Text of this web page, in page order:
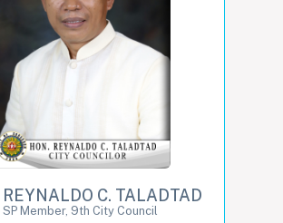
REYNALDO C. TALADTAD
SP Member, 9th City Council